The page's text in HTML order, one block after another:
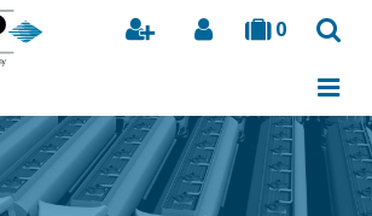
0
Search